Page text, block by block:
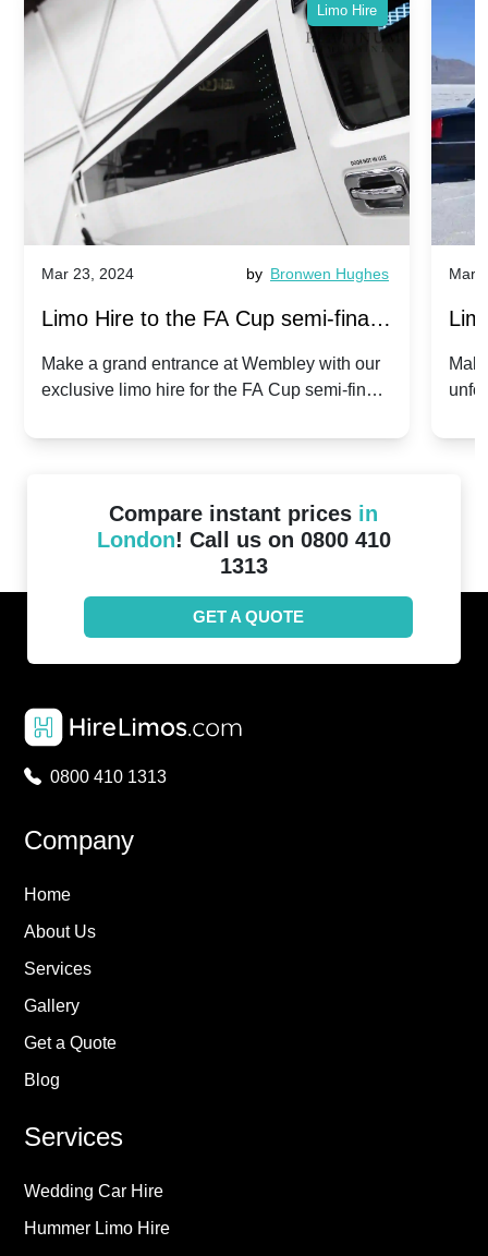
Limo Hire
Mar 23, 2024 by Bronwen Hughes
Limo Hire to the FA Cup semi-finals
2024: Manchester City v Chelsea -
Make a grand entrance at Wembley with our
exclusive limo hire for the FA Cup semi-finals
Mar
Compare instant prices in
London! Call us on 0800 410
1313
GET A QUOTE
0800 410 1313
Company
Home
About Us
Services
Gallery
Get a Quote
Blog
Services
Wedding Car Hire
Hummer Limo Hire